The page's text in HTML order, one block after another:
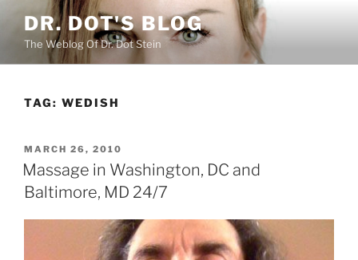
content
DR. DOT'S BLOG
The Weblog Of Dr. Dot Stein
TAG: WEDISH
POSTED
ON
MARCH 26, 2010
Massage in Washington, DC and
Baltimore, MD 24/7